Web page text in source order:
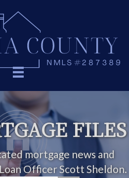
FILES
mortgage news and
Officer Scott Sheldon.